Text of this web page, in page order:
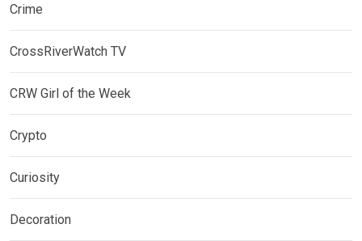
Crime
CrossRiverWatch TV
CRW Girl of the Week
Crypto
Curiosity
Decoration